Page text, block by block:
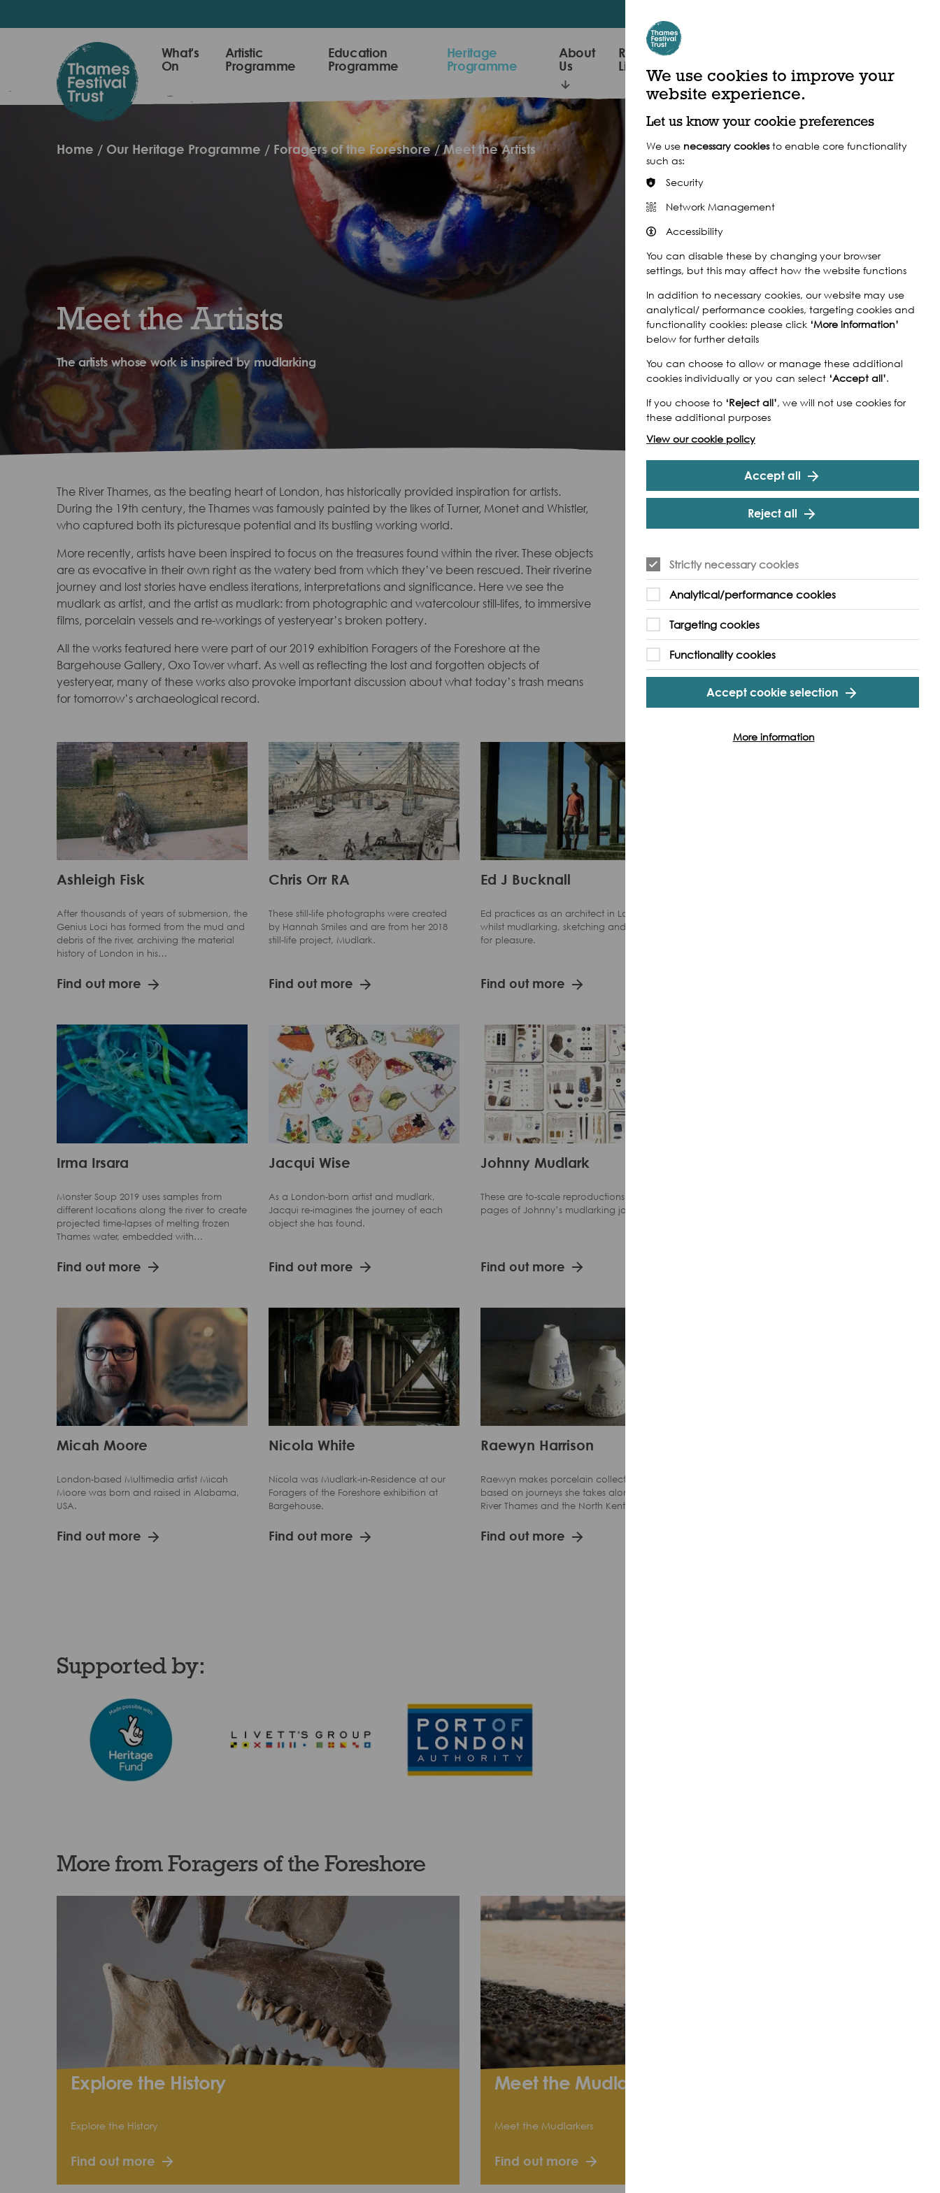
to
Thames
Festival
Trust
What's
On
Artistic
Programme
Education
Programme
Heritage
Programme
About
Us
Read, Watch &
Listen
Home Our Heritage Programme Foragers of the Foreshore Meet the Artists
Meet the Artists
The artists whose work is inspired by mudlarking
The River Thames, as the beating heart of London, has historically provided inspiration for artists.
During the 19th century, the Thames was famously painted by the likes of Turner, Monet and Whistler,
who captured both its picturesque potential and its bustling working world.
More recently, artists have been inspired to focus on the treasures found within the river. These objects
are as evocative in their own right as the watery bed from which they’ve been rescued. Their riverine
journey and lost stories have endless iterations, interpretations and significance. Here we see the
mudlark as artist, and the artist as mudlark: from photographic and watercolour still-lifes, to immersive
films, porcelain vessels and re-workings of yesteryear’s broken pottery.
All the works featured here were part of our 2019 exhibition Foragers of the Foreshore at the
Bargehouse Gallery, Oxo Tower wharf. As well as reflecting the lost and forgotten objects of
yesteryear, many of these works also provoke important discussion about what today’s trash means
for tomorrow’s archaeological record.
Ashleigh Fisk
After thousands of years of submersion, the
Genius Loci has formed from the mud and
debris of the river, archiving the material
history of London in his…
Find out more
Chris Orr RA
These still-life photographs were created
by Hannah Smiles and are from her 2018
still-life project, Mudlark.
Find out more
Ed J Bucknall
Ed practices as an architect in London,
whilst mudlarking, sketching and painting
for pleasure.
Find out more
Irma Irsara
Monster Soup 2019 uses samples from
different locations along the river to create
projected time-lapses of melting frozen
Thames water, embedded with…
Find out more
Jacqui Wise
As a London-born artist and mudlark,
Jacqui re-imagines the journey of each
object she has found.
Find out more
Johnny Mudlark
These are to-scale reproductions of the
pages of Johnny’s mudlarking journal.
Find out more
Micah Moore
London-based Multimedia artist Micah
Moore was born and raised in Alabama,
USA.
Find out more
Nicola White
Nicola was Mudlark-in-Residence at our
Foragers of the Foreshore exhibition at
Bargehouse.
Find out more
Raewyn Harrison
Raewyn makes porcelain collections
based on journeys she takes along the
River Thames and the North Kent coast.
Find out more
Supported by:
More from Foragers of the Foreshore
Explore the History
Explore the History
Find out more
Meet the Mudlarkers
Meet the Mudlarkers
Find out more
We use cookies to improve your
website experience.
Let us know your cookie preferences
We use necessary cookiesto enable core functionality
such as:
Security
Network Management
Accessibility
You can disable these by changing your browser
settings, but this may affect how the website functions
In addition to necessary cookies, our website may use
analytical/ performance cookies, targeting cookies and
functionality cookies: please click ‘More information’
below for further details
You can choose to allow or manage these additional
cookies individually or you can select ‘Accept all’.
If you choose to ‘Reject all’, we will not use cookies for
these additional purposes
View our cookie policy
Accept all
Reject all
Strictly necessary cookies
Analytical/performance cookies
Targeting cookies
Functionality cookies
Accept cookie selection
More information